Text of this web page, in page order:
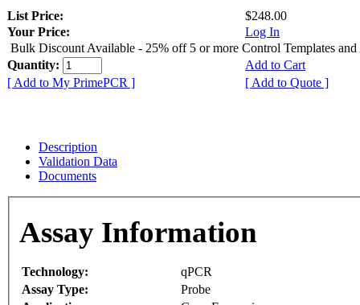
List Price:
$248.00
Your Price:
Log In
Bulk Discount Available - 25% off 5 or more Control Templates and
Quantity:
Add to Cart
[ Add to My PrimePCR ]
[ Add to Quote ]
Description
Validation Data
Documents
Assay Information
Technology:
qPCR
Assay Type:
Probe